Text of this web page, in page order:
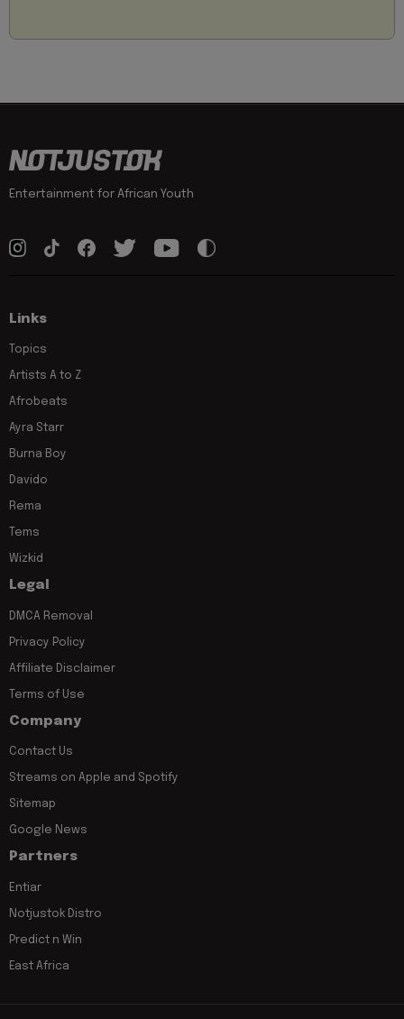
Entertainment for African Youth
Links
Topics
Artists A to Z
Afrobeats
Ayra Starr
Burna Boy
Davido
Rema
Tems
Wizkid
Legal
DMCA Removal
Privacy Policy
Affiliate Disclaimer
Terms of Use
Company
Contact Us
Streams on Apple and Spotify
Sitemap
Google News
Partners
Entiar
Notjustok Distro
Predict n Win
East Africa